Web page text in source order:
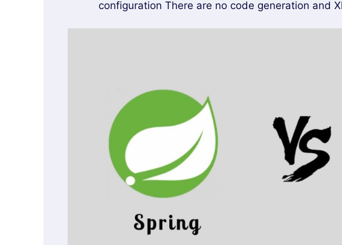
configuration There are no code generation and